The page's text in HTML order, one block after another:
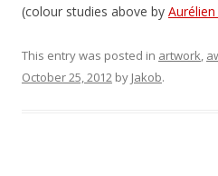
(colour studies above by
This entry was posted in artwork,
October 25, 2012 by Jakob.